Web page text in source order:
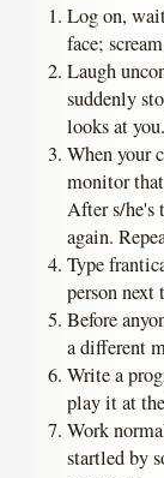
Log on,
face;
Laugh
suddenly
looks at you.
When your
monitor
After s/he's
again.
Type
person next
Before
a different
Write a
play it at
Work
startled by